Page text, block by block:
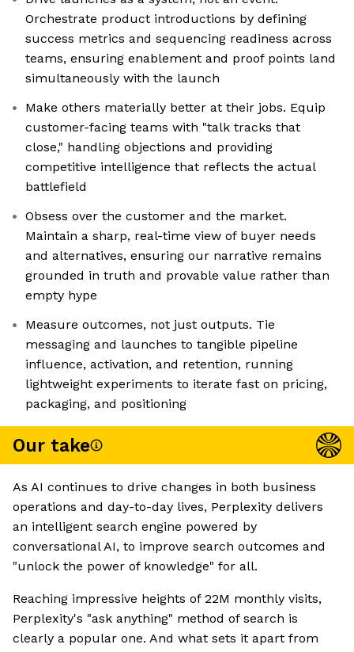
Orchestrate product introductions by defining
success metrics and sequencing readiness across
teams, ensuring enablement and proof points land
simultaneously with the launch
Make others materially better at their jobs. Equip
customer-facing teams with "talk tracks that
close," handling objections and providing
competitive intelligence that reflects the actual
battlefield
Obsess over the customer and the market.
Maintain a sharp, real-time view of buyer needs
and alternatives, ensuring our narrative remains
grounded in truth and provable value rather than
empty hype
Measure outcomes, not just outputs. Tie
messaging and launches to tangible pipeline
influence, activation, and retention, running
lightweight experiments to iterate fast on pricing,
packaging, and positioning
Our take
As AI continues to drive changes in both business
operations and day-to-day lives, Perplexity delivers
an intelligent search engine powered by
conversational AI, to improve search outcomes and
"unlock the power of knowledge" for all.
Reaching impressive heights of 22M monthly visits,
Perplexity's "ask anything" method of search is
clearly a popular one. And what sets it apart from